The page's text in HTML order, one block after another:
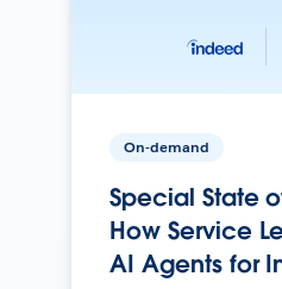
On-demand
Special State
How Service
AI Agents for